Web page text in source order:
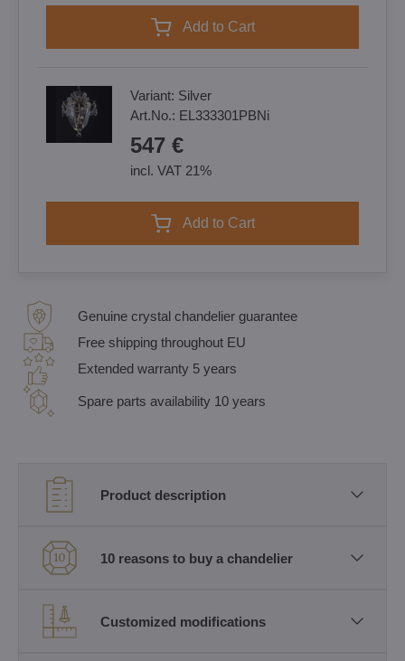
Add to Cart
Variant: Silver
Art.No.: EL333301PBNi
547 €
incl. VAT 21%
Add to Cart
Genuine crystal chandelier guarantee
Free shipping throughout EU
Extended warranty 5 years
Spare parts availability 10 years
Product description
10 reasons to buy a chandelier
Customized modifications